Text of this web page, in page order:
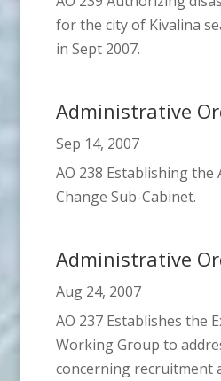
for the city of Kivalina
in Sept 2007.
Administrative
Sep 14, 2007
AO 238 Establishing the
Change Sub-Cabinet.
Administrative
Aug 24, 2007
AO 237 Establishes the
Working Group to
concerning recruitment